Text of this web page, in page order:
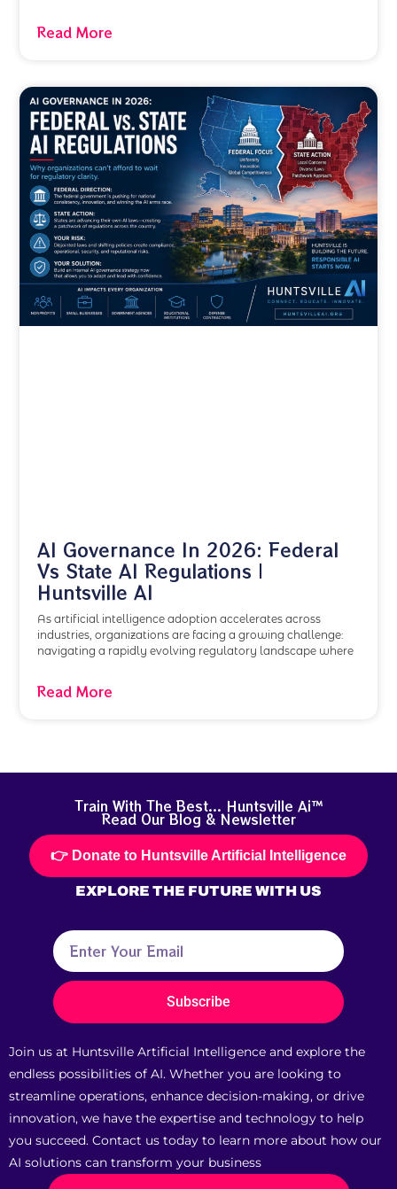
Read More
AI Governance In 2026: Federal
Vs State AI Regulations |
Huntsville AI
As artificial intelligence adoption accelerates across
industries, organizations are facing a growing challenge:
navigating a rapidly evolving regulatory landscape where
Read More
Train With The Best... Huntsville Ai™
Read Our Blog & Newsletter
👉 Donate to Huntsville Artificial Intelligence
EXPLORE THE FUTURE WITH US
Subscribe
Join us at Huntsville Artificial Intelligence and explore the
endless possibilities of AI. Whether you are looking to
streamline operations, enhance decision-making, or drive
innovation, we have the expertise and technology to help
you succeed. Contact us today to learn more about how our
AI solutions can transform your business